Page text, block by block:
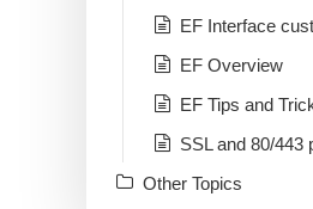
EF Interface
EF Overview
EF Tips and
SSL and 80/443
Other Topics